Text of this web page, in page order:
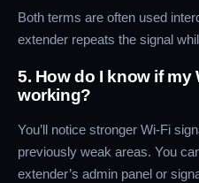
Both terms are often used
extender repeats the signal
5. How do I know if my
working?
You’ll notice stronger Wi-Fi
previously weak areas. You
extender’s admin panel or